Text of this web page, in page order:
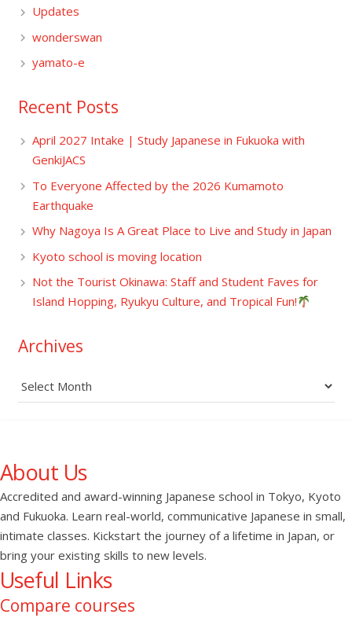
Updates
wonderswan
yamato-e
Recent Posts
April 2027 Intake | Study Japanese in Fukuoka with
GenkiJACS
To Everyone Affected by the 2026 Kumamoto
Earthquake
Why Nagoya Is A Great Place to Live and Study in Japan
Kyoto school is moving location
Not the Tourist Okinawa: Staff and Student Faves for
Island Hopping, Ryukyu Culture, and Tropical Fun!
Archives
Archives
About Us
Accredited and award-winning Japanese school in Tokyo, Kyoto
and Fukuoka. Learn real-world, communicative Japanese in small,
intimate classes. Kickstart the journey of a lifetime in Japan, or
bring your existing skills to new levels.
Useful Links
Compare courses